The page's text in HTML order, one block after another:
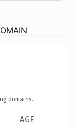
domains.
AGE